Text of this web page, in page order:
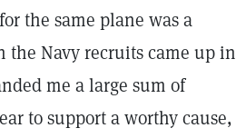
the same plane was a
Navy recruits came up in
me a large sum of
to support a worthy cause,